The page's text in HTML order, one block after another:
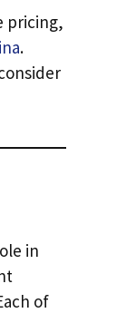
pricing,
.
in
of